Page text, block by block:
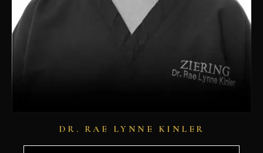
DR. RAE LYNNE KINLER